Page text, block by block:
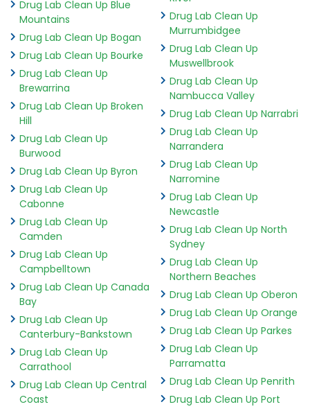
Drug Lab Clean Up Blue
Mountains
Drug Lab Clean Up Bogan
Drug Lab Clean Up Bourke
Drug Lab Clean Up
Brewarrina
Drug Lab Clean Up Broken
Hill
Drug Lab Clean Up
Burwood
Drug Lab Clean Up Byron
Drug Lab Clean Up
Cabonne
Drug Lab Clean Up
Camden
Drug Lab Clean Up
Campbelltown
Drug Lab Clean Up Canada
Bay
Drug Lab Clean Up
Canterbury-Bankstown
Drug Lab Clean Up
Carrathool
Drug Lab Clean Up Central
Coast
Drug Lab Clean Up
Murrumbidgee
Drug Lab Clean Up
Muswellbrook
Drug Lab Clean Up
Nambucca Valley
Drug Lab Clean Up Narrabri
Drug Lab Clean Up
Narrandera
Drug Lab Clean Up
Narromine
Drug Lab Clean Up
Newcastle
Drug Lab Clean Up North
Sydney
Drug Lab Clean Up
Northern Beaches
Drug Lab Clean Up Oberon
Drug Lab Clean Up Orange
Drug Lab Clean Up Parkes
Drug Lab Clean Up
Parramatta
Drug Lab Clean Up Penrith
Drug Lab Clean Up Port